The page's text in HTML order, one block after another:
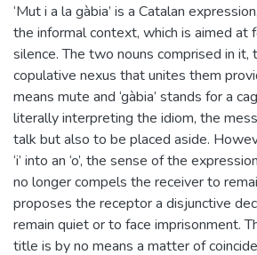
‘Mut i a la gàbia’ is a Catalan
the informal context, which is aimed at
silence. The two nouns comprised in
copulative nexus that unites them
means mute and ‘gàbia’ stands for a
literally interpreting the idiom, the
talk but also to be placed aside.
‘i’ into an ‘o’, the sense of the
no longer compels the receiver to
proposes the receptor a disjunctive
remain quiet or to face imprisonment.
title is by no means a matter of